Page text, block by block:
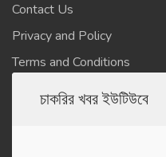
Contact Us
Privacy and Policy
Terms and Conditions
চাকরির খবর ইউটিউবে